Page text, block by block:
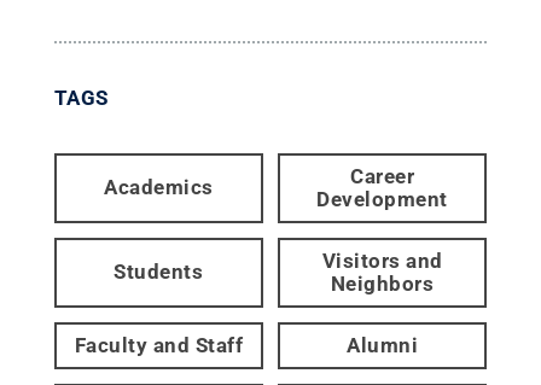
TAGS
Academics
Career
Development
Students
Visitors and
Neighbors
Faculty and Staff Alumni